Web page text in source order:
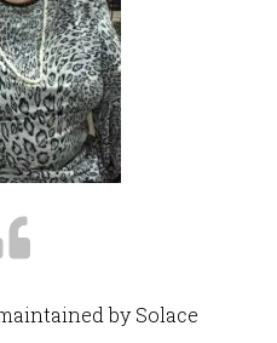
by Solace